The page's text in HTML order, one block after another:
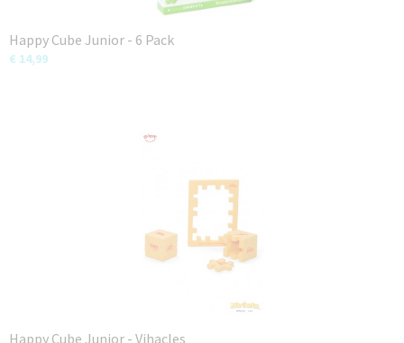
Happy Cube Junior - 6 Pack
€ 14,99
Happy Cube Junior - Vihacles